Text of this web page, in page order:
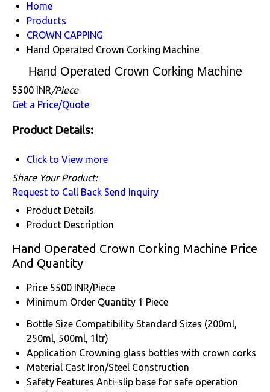
Home
Products
CROWN CAPPING
Hand Operated Crown Corking Machine
Hand Operated Crown Corking Machine
5500 INR/Piece
Get a Price/Quote
Product Details:
Click to View more
Share Your Product:
Request to Call Back Send Inquiry
Product Details
Product Description
Hand Operated Crown Corking Machine Price
And Quantity
Price 5500 INR/Piece
Minimum Order Quantity 1 Piece
Bottle Size Compatibility Standard Sizes (200ml,
250ml, 500ml, 1ltr)
Application Crowning glass bottles with crown corks
Material Cast Iron/Steel Construction
Safety Features Anti-slip base for safe operation